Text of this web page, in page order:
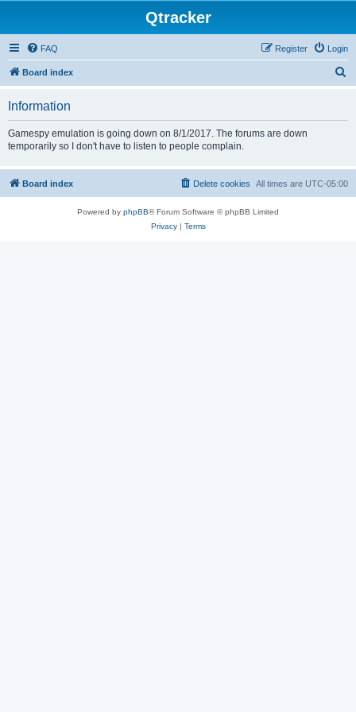
Qtracker
FAQ Login
Register
Board index
Information
Gamespy emulation is going down on 8/1/2017. The forums are down
temporarily so I don't have to listen to people complain.
Board index All times are UTC-05:00
Delete cookies
Powered by phpBB® Forum Software © phpBB Limited
Privacy| Terms